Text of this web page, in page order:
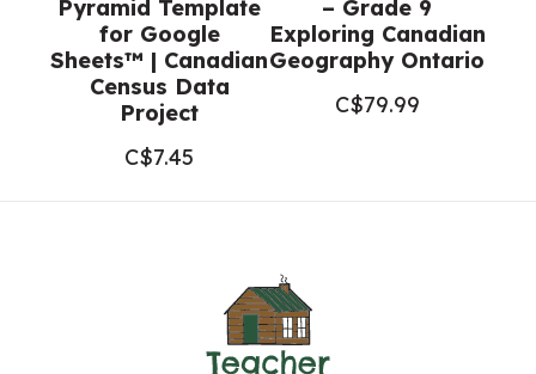
Pyramid Template
for Google
Sheets™ | Canadian
Census Data
Project
C$7.45
– Grade 9
Exploring Canadian
Geography Ontario
C$79.99